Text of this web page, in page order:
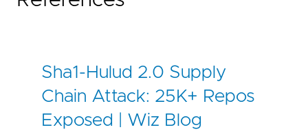
Sha1-Hulud 2.0 Supply
Chain Attack: 25K+ Repos
Exposed | Wiz Blog